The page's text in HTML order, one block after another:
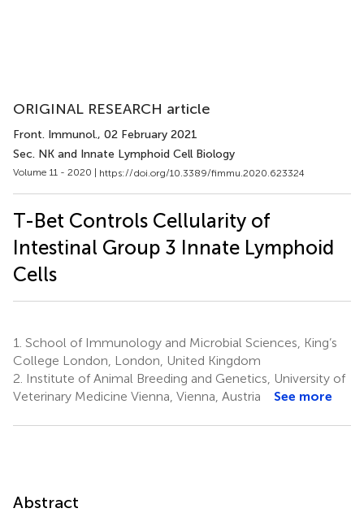
ORIGINAL RESEARCH article
Front. Immunol., 02 February 2021
Sec. NK and Innate Lymphoid Cell Biology
Volume 11 - 2020 | https://doi.org/10.3389/fimmu.2020.623324
T-Bet Controls Cellularity of
Intestinal Group 3 Innate Lymphoid
Cells
1. School of Immunology and Microbial Sciences, King’s
College London, London, United Kingdom
2. Institute of Animal Breeding and Genetics, University of
Veterinary Medicine Vienna, Vienna, Austria
See more
Abstract